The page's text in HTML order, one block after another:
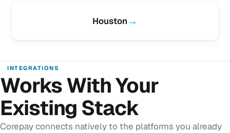
Houston →
INTEGRATIONS
Works With Your
Existing Stack
Corepay connects natively to the platforms you already